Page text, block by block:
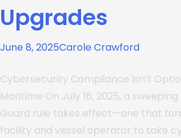
Upgrades
June 8, 2025Carole Crawford
Cybersecurity Compliance Isn’t
Maritime On July 16, 2025, a sweeping
Guard rule takes effect—one that
facility and vessel operator to take